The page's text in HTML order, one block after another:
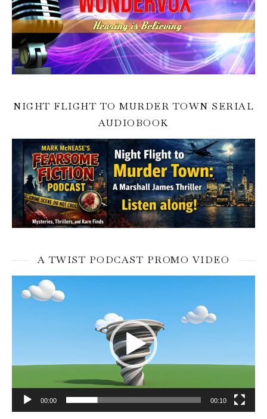
NIGHT FLIGHT TO MURDER TOWN SERIAL
AUDIOBOOK
A TWIST PODCAST PROMO VIDEO
Video
Player
00:00 00:10